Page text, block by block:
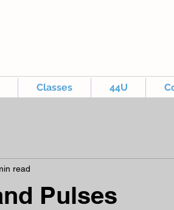
Classes 44U
Pulses
read